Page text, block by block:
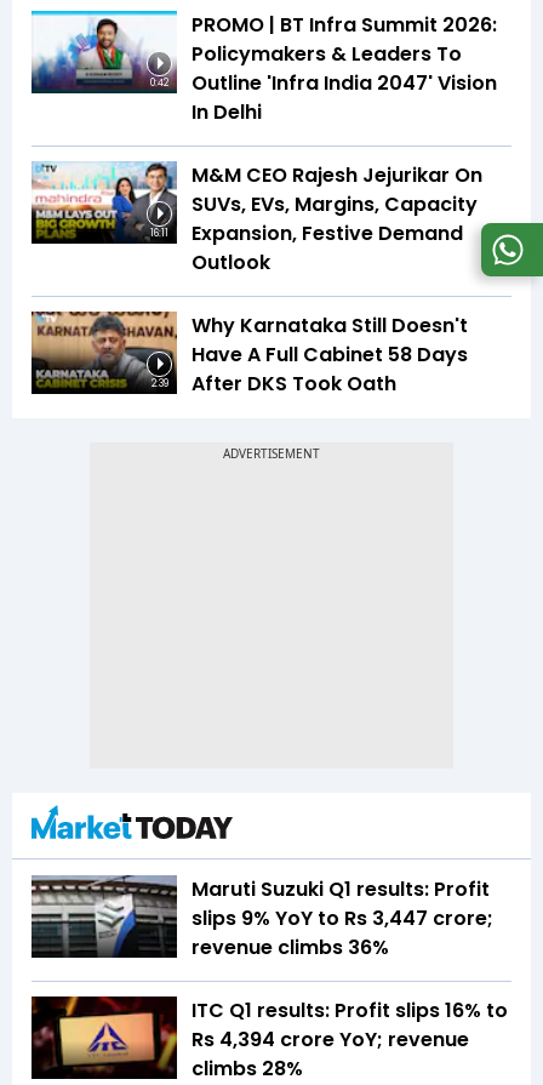
0:42
PROMO | BT Infra Summit 2026:
Policymakers & Leaders To
Outline 'Infra India 2047' Vision
In Delhi
16:11
M&M CEO Rajesh Jejurikar On
SUVs, EVs, Margins, Capacity
Expansion, Festive Demand
Outlook
2:39
Why Karnataka Still Doesn't
Have A Full Cabinet 58 Days
After DKS Took Oath
Maruti Suzuki Q1 results: Profit
slips 9% YoY to Rs 3,447 crore;
revenue climbs 36%
ITC Q1 results: Profit slips 16% to
Rs 4,394 crore YoY; revenue
climbs 28%